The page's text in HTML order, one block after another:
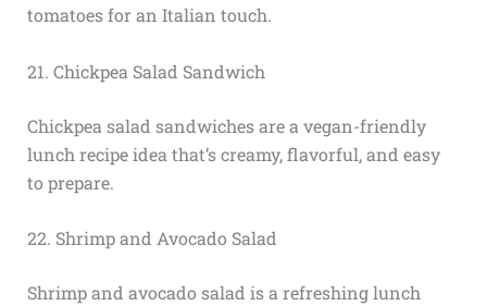
tomatoes for an Italian touch.
21. Chickpea Salad Sandwich
Chickpea salad sandwiches are a vegan-friendly
lunch recipe idea that’s creamy, flavorful, and easy
to prepare.
22. Shrimp and Avocado Salad
Shrimp and avocado salad is a refreshing lunch